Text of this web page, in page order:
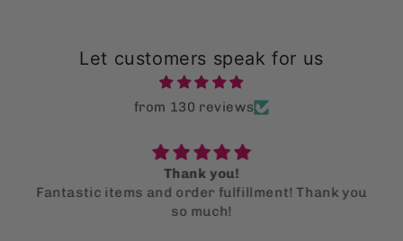
Let customers speak for us
from 130 reviews
Thank you!
Fantastic items and order fulfillment! Thank you
so much!